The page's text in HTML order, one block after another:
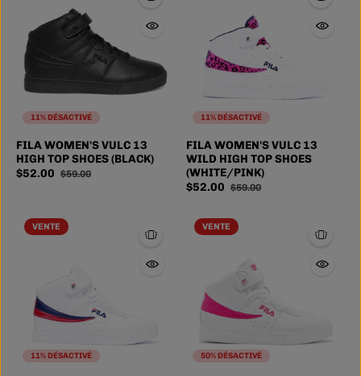
11% DÉSACTIVÉ
FILA WOMEN'S VULC 13
HIGH TOP SHOES (BLACK)
$52.00 $59.00
11% DÉSACTIVÉ
FILA WOMEN'S VULC 13
WILD HIGH TOP SHOES
(WHITE/PINK)
$52.00 $59.00
11% DÉSACTIVÉ
VENTE
50% DÉSACTIVÉ
VENTE